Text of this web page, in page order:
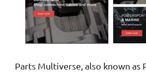
Parts Multiverse, also known as